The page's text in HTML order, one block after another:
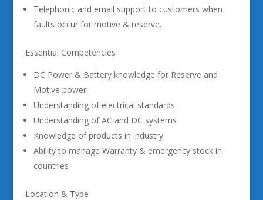
Telephonic and email support to customers when
faults occur for motive & reserve.
Essential Competencies
DC Power & Battery knowledge for Reserve and
Motive power.
Understanding of electrical standards
Understanding of AC and DC systems
Knowledge of products in industry
Ability to manage Warranty & emergency stock in
countries
Location & Type